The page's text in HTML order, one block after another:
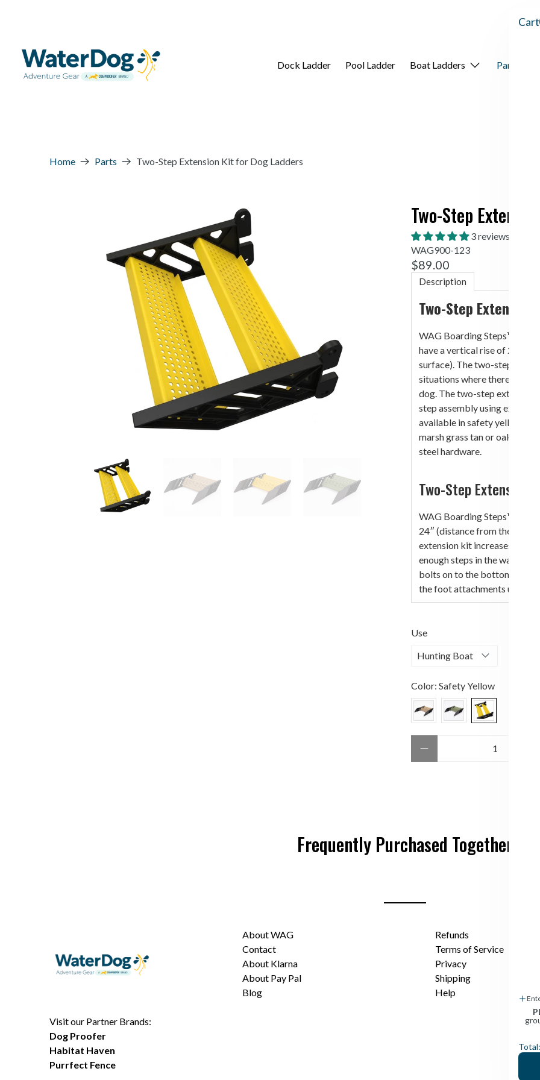
Dock Ladder Pool Ladder Boat Ladders Parts
Home Parts Two-Step Extension Kit for Dog Ladders
Two-Step
3 reviews
WAG900-123
$89.00
Description
Two-Step
WAG Boarding Steps™ Step
have a vertical rise of 24″
surface). The two-step
situations where there are
dog. The two-step
step assembly using
available in safety yellow
marsh grass tan or oak moss
steel hardware.
Two-Step Extension
WAG Boarding Steps™
24″ (distance from the
extension kit increases the
enough steps in the water
bolts on to the bottom of
the foot attachments using
Use
Color: Safety Yellow
Frequently Purchased Together
Visit our Partner Brands:
Dog Proofer
Habitat Haven
Purrfect Fence
About WAG
Contact
About Klarna
About Pay Pal
Blog
Refunds
Terms of Service
Privacy
Shipping
Help
Cart
Total: